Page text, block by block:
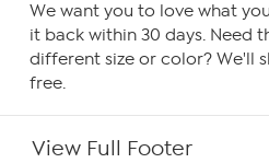
We want you to love what
it back within 30 days. Need
different size or color? We'll
free.
View Full Footer